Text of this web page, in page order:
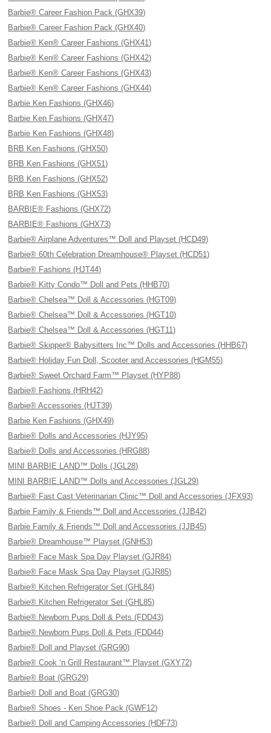
Barbie® Career Fashion Pack (GHX39)
Barbie® Career Fashion Pack (GHX40)
Barbie® Ken® Career Fashions (GHX41)
Barbie® Ken® Career Fashions (GHX42)
Barbie® Ken® Career Fashions (GHX43)
Barbie® Ken® Career Fashions (GHX44)
Barbie Ken Fashions (GHX46)
Barbie Ken Fashions (GHX47)
Barbie Ken Fashions (GHX48)
BRB Ken Fashions (GHX50)
BRB Ken Fashions (GHX51)
BRB Ken Fashions (GHX52)
BRB Ken Fashions (GHX53)
BARBIE® Fashions (GHX72)
BARBIE® Fashions (GHX73)
Barbie® Airplane Adventures™ Doll and Playset (HCD49)
Barbie® 60th Celebration Dreamhouse® Playset (HCD51)
Barbie® Fashions (HJT44)
Barbie® Kitty Condo™ Doll and Pets (HHB70)
Barbie® Chelsea™ Doll & Accessories (HGT09)
Barbie® Chelsea™ Doll & Accessories (HGT10)
Barbie® Chelsea™ Doll & Accessories (HGT11)
Barbie® Skipper® Babysitters Inc™ Dolls and Accessories (HHB67)
Barbie® Holiday Fun Doll, Scooter and Accessories (HGM55)
Barbie® Sweet Orchard Farm™ Playset (HYP88)
Barbie® Fashions (HRH42)
Barbie® Accessories (HJT39)
Barbie Ken Fashions (GHX49)
Barbie® Dolls and Accessories (HJY95)
Barbie® Dolls and Accessories (HRG88)
MINI BARBIE LAND™ Dolls (JGL28)
MINI BARBIE LAND™ Dolls and Accessories (JGL29)
Barbie® Fast Cast Veterinarian Clinic™ Doll and Accessories (JFX93)
Barbie Family & Friends™ Doll and Accessories (JJB42)
Barbie Family & Friends™ Doll and Accessories (JJB45)
Barbie® Dreamhouse™ Playset (GNH53)
Barbie® Face Mask Spa Day Playset (GJR84)
Barbie® Face Mask Spa Day Playset (GJR85)
Barbie® Kitchen Refrigerator Set (GHL84)
Barbie® Kitchen Refrigerator Set (GHL85)
Barbie® Newborn Pups Doll & Pets (FDD43)
Barbie® Newborn Pups Doll & Pets (FDD44)
Barbie® Doll and Playset (GRG90)
Barbie® Cook ‘n Grill Restaurant™ Playset (GXY72)
Barbie® Boat (GRG29)
Barbie® Doll and Boat (GRG30)
Barbie® Shoes - Ken Shoe Pack (GWF12)
Barbie® Doll and Camping Accessories (HDF73)